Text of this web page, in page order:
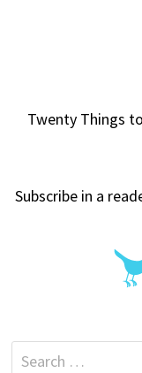
Twenty Things
Subscribe in a
Search